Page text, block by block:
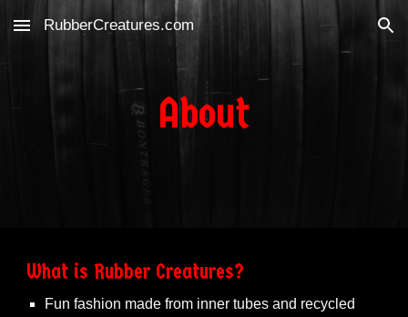
Skip to main content Skip to navigation
RubberCreatures.com
About
What is Rubber Creatures?
Fun fashion made from inner tubes and recycled